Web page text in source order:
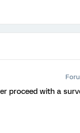
proceed with a